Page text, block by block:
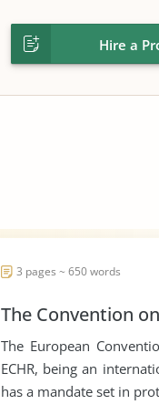
Hire a
3 pages ~ 650 words
The Convention
The European
ECHR, being an
has a mandate set in